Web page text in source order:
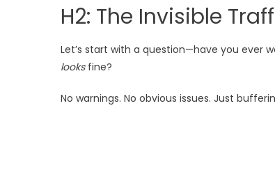
H2: The Invisible
Let’s start with a question—have you ever
looksfine?
No warnings. No obvious issues. Just